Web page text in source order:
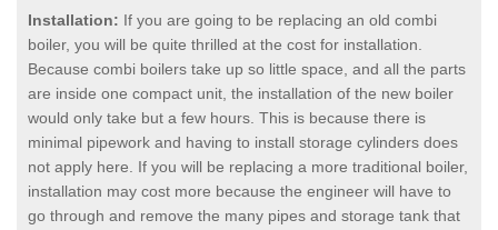
Installation: If you are going to be replacing an old combi
boiler, you will be quite thrilled at the cost for installation.
Because combi boilers take up so little space, and all the parts
are inside one compact unit, the installation of the new boiler
would only take but a few hours. This is because there is
minimal pipework and having to install storage cylinders does
not apply here. If you will be replacing a more traditional boiler,
installation may cost more because the engineer will have to
go through and remove the many pipes and storage tank that